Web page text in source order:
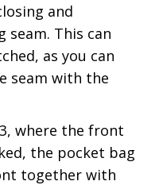
and
This can
as you can
seam with the
where the front
the pocket bag
together with